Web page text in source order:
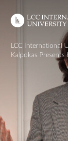
LCC International
Kalpokas Presents